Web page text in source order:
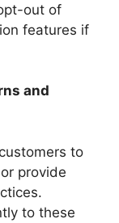
out of
features if
and
to
provide
to these